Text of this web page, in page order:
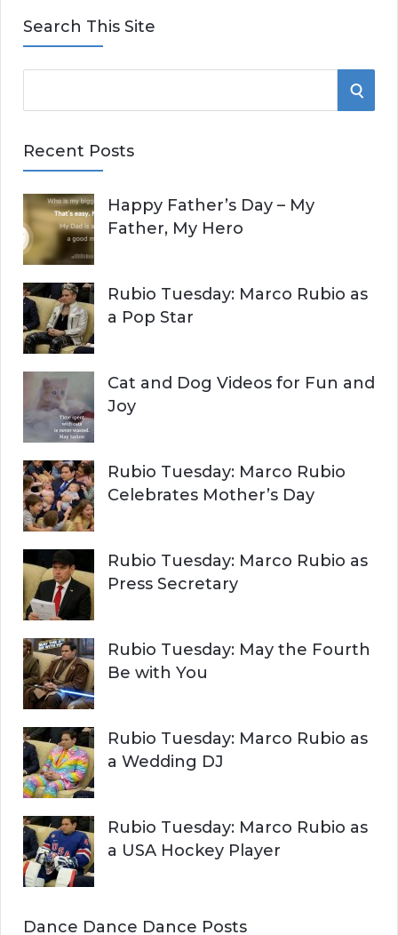
Search This Site
e
r
h
f
o
r
:
S
H
Recent Posts
Happy Father’s Day – My
Father, My Hero
Rubio Tuesday: Marco Rubio as
a Pop Star
Cat and Dog Videos for Fun and
Joy
Rubio Tuesday: Marco Rubio
Celebrates Mother’s Day
Rubio Tuesday: Marco Rubio as
Press Secretary
Rubio Tuesday: May the Fourth
Be with You
Rubio Tuesday: Marco Rubio as
a Wedding DJ
Rubio Tuesday: Marco Rubio as
a USA Hockey Player
Dance Dance Dance Posts